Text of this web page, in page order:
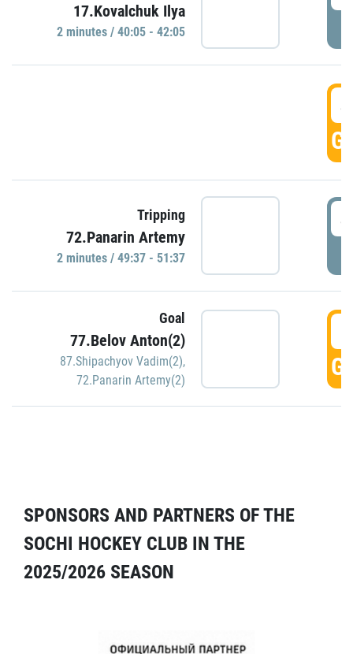
17.Kovalchuk Ilya
2 minutes / 40:05 - 42:05
Tripping
72.Panarin Artemy
2 minutes / 49:37 - 51:37
Goal
77.Belov Anton(2)
87.Shipachyov Vadim(2),
72.Panarin Artemy(2)
SPONSORS AND PARTNERS OF THE
SOCHI HOCKEY CLUB IN THE
2025/2026 SEASON